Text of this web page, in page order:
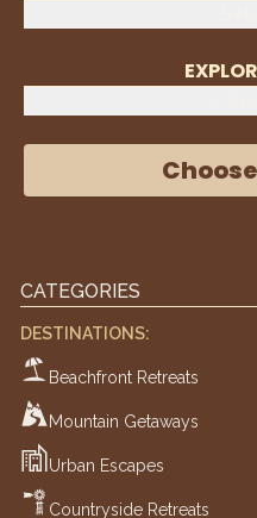
CATEGORIES
DESTINATIONS:
Beachfront Retreats
Mountain Getaways
Urban Escapes
Countryside Retreats